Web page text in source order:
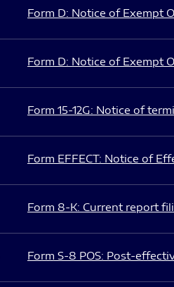
Form D: Notice of Exempt
Form D: Notice of Exempt
Form 15-12G: Notice of
Form EFFECT: Notice of
Form 8-K: Current report
Form S-8 POS: Post-